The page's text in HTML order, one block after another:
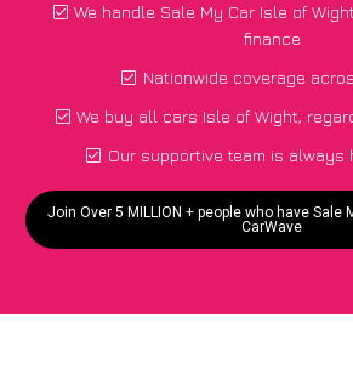
We handle Sale My Car Isle of
finance
Nationwide coverage
We buy all cars Isle of Wight,
Our supportive team is always
Join Over 5 MILLION + people who have Sale
CarWave